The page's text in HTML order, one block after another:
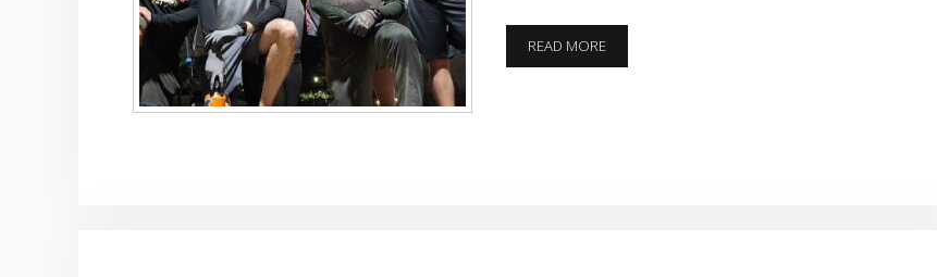
READ MOREBIRTHDAY
GAMES